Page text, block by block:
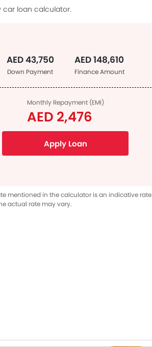
car loan calculator.
Monthly Repayment (EMI)
AED 2,476
Apply Loan
AED 43,750
Down Payment
AED 148,610
Finance Amount
mentioned in the calculator is an indicative rate
actual rate may vary.